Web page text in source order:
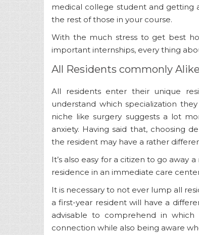
medical college student and getting
the rest of those in your course.
With the much stress to get best
important internships, every thing
All Residents commonly Alike
All residents enter their unique
understand which specialization
niche like surgery suggests a lot
anxiety. Having said that, choosing
the resident may have a rather
It’s also easy for a citizen to go
residence in an immediate care
It is necessary to not ever lump all
a first-year resident will have a
advisable to comprehend in
connection while also being aware